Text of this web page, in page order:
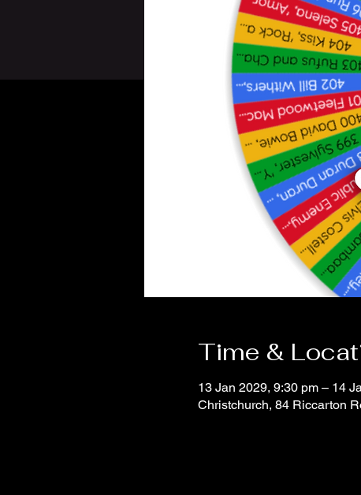
Time &
13 Jan 2029, 9:30 pm – 14
Christchurch, 84 Riccarton